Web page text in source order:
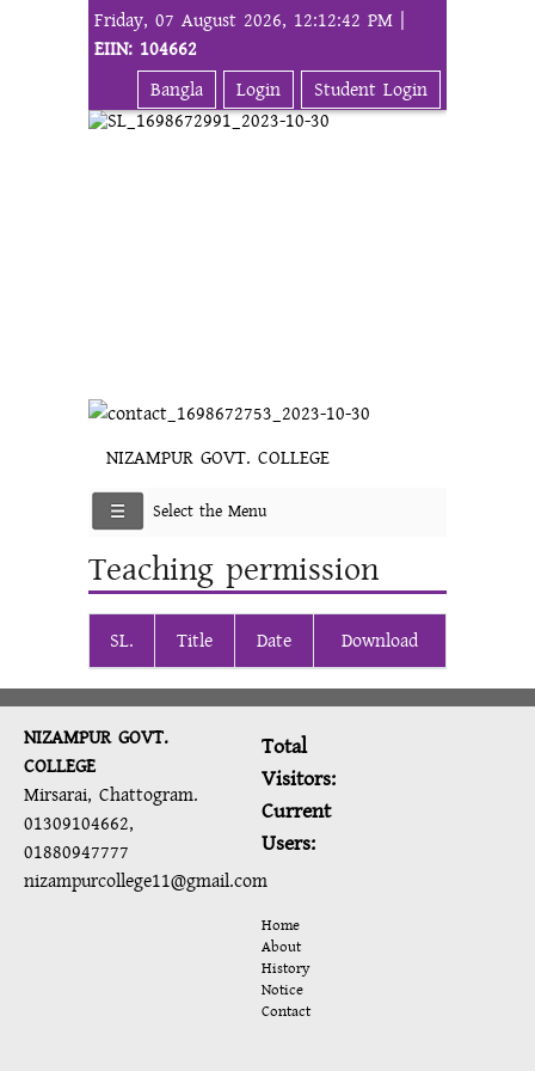
Friday, 07 August 2026, 12:12:42 PM |
EIIN: 104662
Bangla
Login Student Login
NIZAMPUR GOVT. COLLEGE
Select the Menu
Teaching permission
SL. Title Date Download
NIZAMPUR GOVT.
COLLEGE
Mirsarai, Chattogram.
01309104662,
01880947777
nizampurcollege11@gmail.com
Total
Visitors:
Current
Users:
Home
About
History
Notice
Contact